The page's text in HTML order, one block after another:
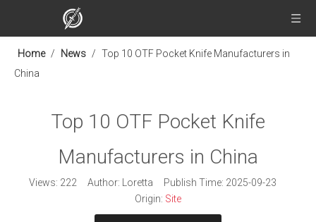
Home / News / Top 10 OTF Pocket Knife Manufacturers in
China
Top 10 OTF Pocket Knife
Manufacturers in China
Views: 222 Author: Loretta Publish Time: 2025-09-23
Origin: Site